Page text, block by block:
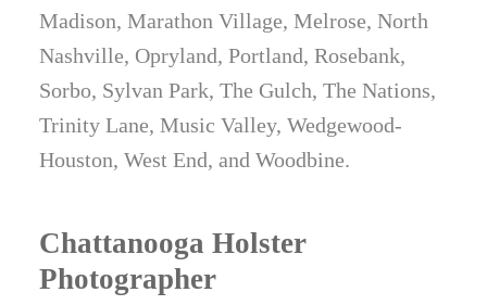
Madison, Marathon Village, Melrose, North
Nashville, Opryland, Portland, Rosebank,
Sorbo, Sylvan Park, The Gulch, The Nations,
Trinity Lane, Music Valley, Wedgewood-
Houston, West End, and Woodbine.
Chattanooga Holster
Photographer